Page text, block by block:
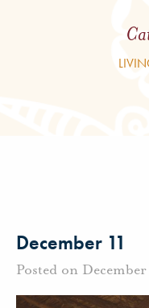
December 11
Posted on